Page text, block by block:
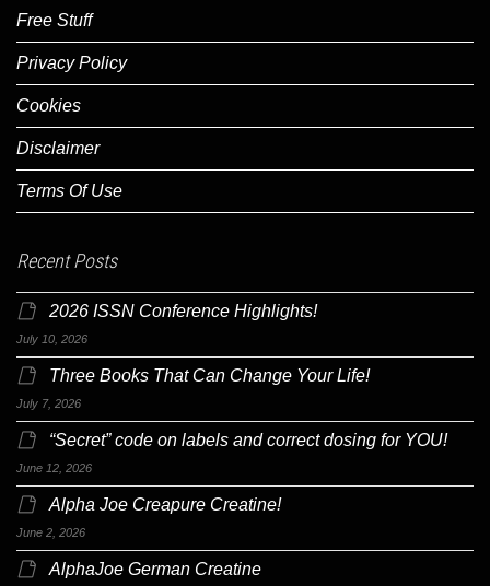
Free Stuff
Privacy Policy
Cookies
Disclaimer
Terms Of Use
Recent Posts
2026 ISSN Conference Highlights!
July 10, 2026
Three Books That Can Change Your Life!
July 7, 2026
“Secret” code on labels and correct dosing for YOU!
June 12, 2026
Alpha Joe Creapure Creatine!
June 2, 2026
AlphaJoe German Creatine